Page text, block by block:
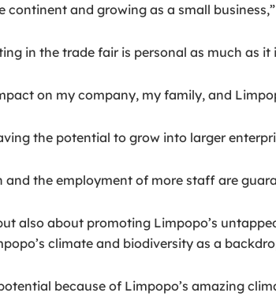
and growing as a small
in the trade fair is personal as much as it
on my company, my family, and
the potential to grow into larger
the employment of more staff are
also about promoting Limpopo’s
climate and biodiversity as a
because of Limpopo’s amazing